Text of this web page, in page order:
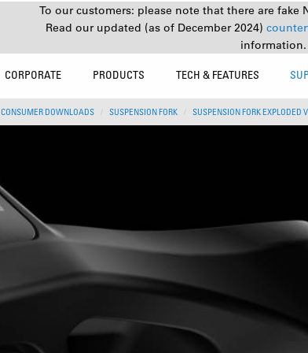
To our customers: please note that there are fake
Read our updated (as of December 2024)
information.
CORPORATE PRODUCTS TECH & FEATURES
CONSUMER DOWNLOADS SUSPENSION FORK SUSPENSION FORK EXPLODED